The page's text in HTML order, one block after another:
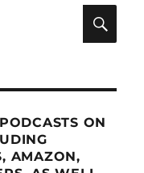
ON
AMAZON,